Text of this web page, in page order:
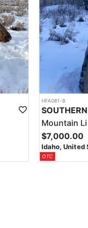
HFA081-8
Mountain
$7,000.00
Idaho, United
OTC